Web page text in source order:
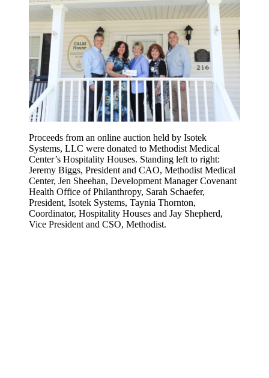
Proceeds from an online auction held by Isotek
Systems, LLC were donated to Methodist Medical
Center’s Hospitality Houses. Standing left to right:
Jeremy Biggs, President and CAO, Methodist Medical
Center, Jen Sheehan, Development Manager Covenant
Health Office of Philanthropy, Sarah Schaefer,
President, Isotek Systems, Taynia Thornton,
Coordinator, Hospitality Houses and Jay Shepherd,
Vice President and CSO, Methodist.